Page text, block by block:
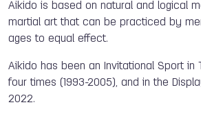
Aikido is based on natural and logical
martial art that can be practiced by
ages to equal effect.
Aikido has been an Invitational Sport in
four times (1993-2005), and in the
2022.